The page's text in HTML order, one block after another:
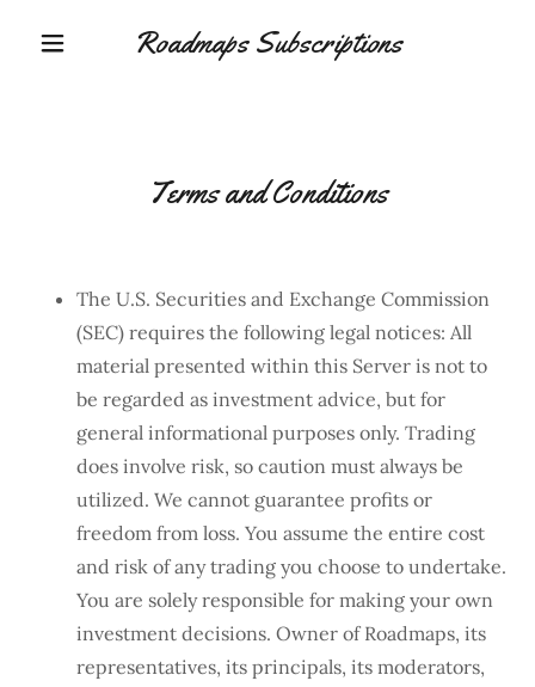
Roadmaps Subscriptions
Terms and Conditions
The U.S. Securities and Exchange Commission
(SEC) requires the following legal notices: All
material presented within this Server is not to
be regarded as investment advice, but for
general informational purposes only. Trading
does involve risk, so caution must always be
utilized. We cannot guarantee profits or
freedom from loss. You assume the entire cost
and risk of any trading you choose to undertake.
You are solely responsible for making your own
investment decisions. Owner of Roadmaps, its
representatives, its principals, its moderators,